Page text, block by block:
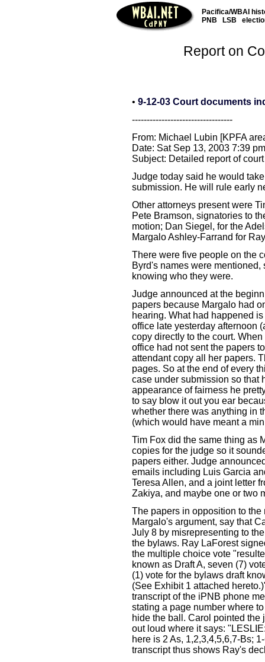
Pacifica/WBAI
PNB
LSB
Report on
• 9-12-03 Court documents
----------------------------------
From: Michael Lubin [KPFA
Date: Sat Sep 13, 2003 7:39 pm
Subject: Detailed report of
Judge today said he would
submission. He will rule early
Other attorneys present were
Pete Bramson, signatories to
motion; Dan Siegel, for the
Margalo Ashley-Farrand for
There were five people on the
Byrd's names were
knowing who they were.
Judge announced at the
papers because Margalo had
hearing. What had happened
office late yesterday afternoon
copy directly to the court.
office had not sent the papers
attendant copy all her papers.
pages. So at the end of every
case under submission so that
appearance of fairness he
to say blow it out you ear
whether there was anything in
(which would have meant a
Tim Fox did the same thing as
copies for the judge so it
papers either. Judge
emails including Luis Garcia
Teresa Allen, and a joint letter
Zakiya, and maybe one or two
The papers in opposition to
Margalo's argument, say that
July 8 by misrepresenting to
the bylaws. Ray LaForest
the multiple choice vote
known as Draft A, seven (7)
(1) vote for the bylaws draft
(See Exhibit 1 attached
transcript of the iPNB phone
stating a page number where
hide the ball. Carol pointed the
out loud where it says:
here is 2 As, 1,2,3,4,5,6,7-Bs;
transcript thus shows Ray's